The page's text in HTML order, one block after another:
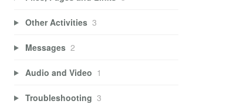
Other Activities 3
Messages 2
Audio and Video 1
Troubleshooting 3